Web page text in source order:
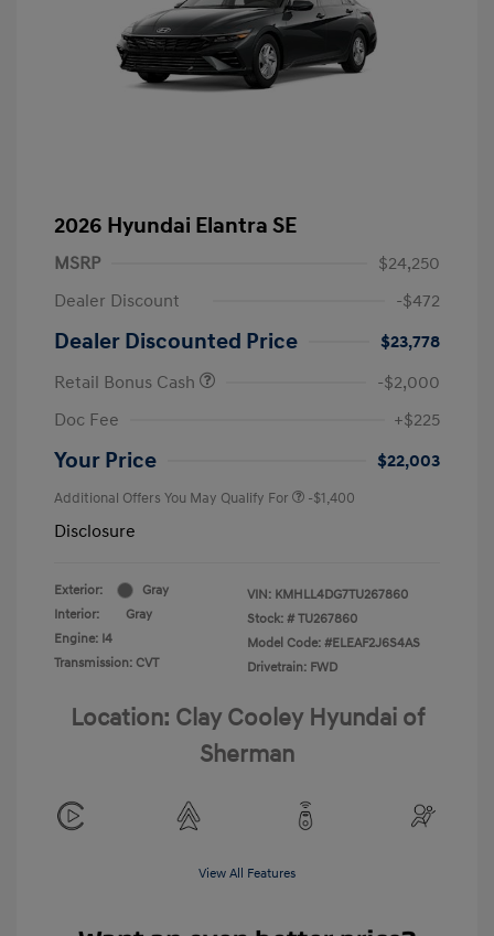
2026 Hyundai Elantra SE
MSRP
$24,250
Dealer Discount
-$472
Dealer Discounted Price
$23,778
Retail Bonus Cash
-$2,000
Doc Fee
+$225
Your Price $22,003
Additional Offers You May Qualify For -$1,400
Disclosure
Exterior:
Gray
Interior:
Gray
Engine: I4
Transmission: CVT
VIN: KMHLL4DG7TU267860
Stock: # TU267860
Model Code: #ELEAF2J6S4AS
Drivetrain: FWD
Location: Clay Cooley Hyundai of
Sherman
View All Features